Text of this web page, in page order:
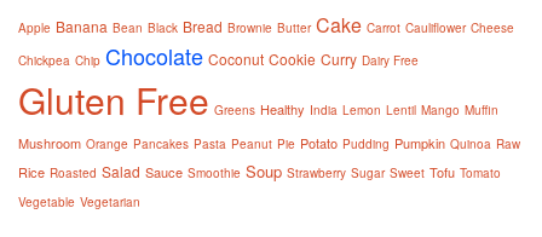
Apple Banana Bean Black Bread Brownie Butter Cake Carrot Cauliflower Cheese
Chickpea Chip Chocolate Coconut Cookie Curry Dairy Free
Gluten Free Greens Healthy India Lemon Lentil Mango Muffin
Mushroom Orange Pancakes Pasta Peanut Pie Potato Pudding Pumpkin Quinoa Raw
Rice Roasted Salad Sauce Smoothie Soup Strawberry Sugar Sweet Tofu Tomato
Vegetable Vegetarian